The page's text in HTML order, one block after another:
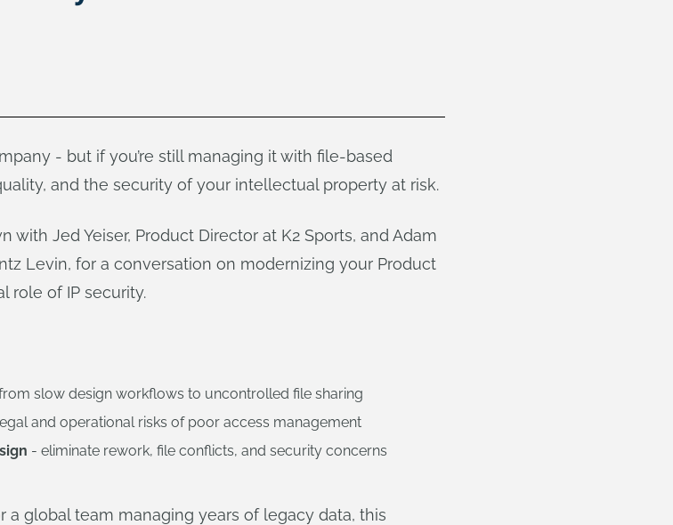
- but if you’re still managing it with file-based
and the security of your intellectual property at risk.
Jed Yeiser, Product Director at K2 Sports, and Adam
Levin, for a conversation on modernizing your Product
role of IP security.
slow design workflows to uncontrolled file sharing
and operational risks of poor access management
- eliminate rework, file conflicts, and security concerns
a global team managing years of legacy data, this